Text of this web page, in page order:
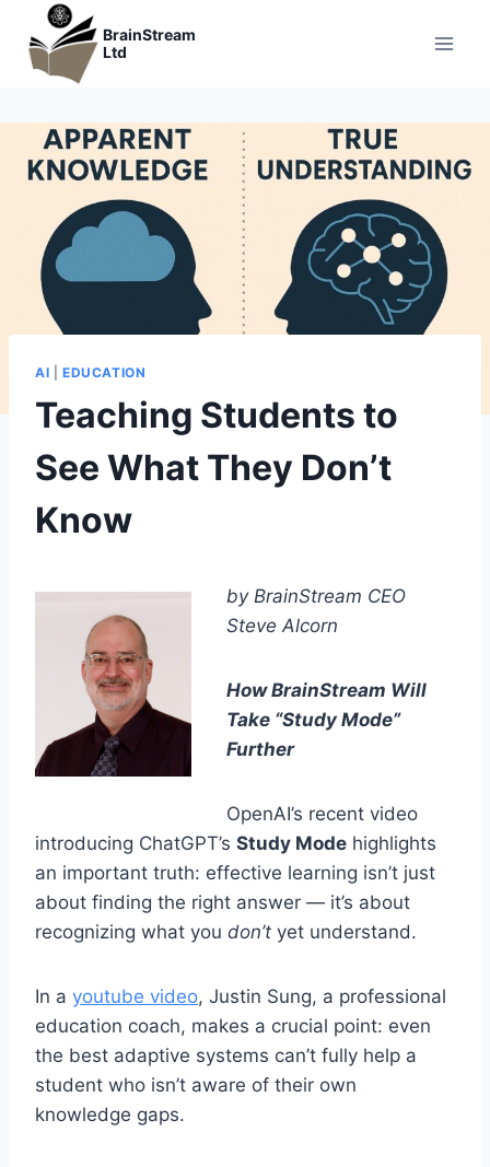
content
BrainStream
Ltd
AI EDUCATION
Teaching Students to
See What They Don’t
Know
by BrainStream CEO
Steve Alcorn
How BrainStream Will
Take “Study Mode”
Further
OpenAI’s recent video
introducing ChatGPT’s Study Mode highlights
an important truth: effective learning isn’t just
about finding the right answer — it’s about
recognizing what you don’t yet understand.
In a youtube video, Justin Sung, a professional
education coach, makes a crucial point: even
the best adaptive systems can’t fully help a
student who isn’t aware of their own
knowledge gaps.